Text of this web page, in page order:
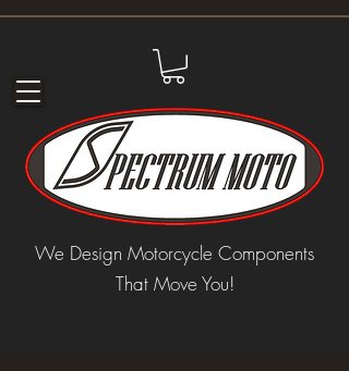
We Design Motorcycle Components
That Move You!